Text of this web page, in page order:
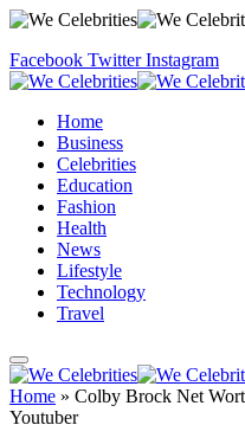
Facebook Twitter Instagram
Home
Business
Celebrities
Education
Fashion
Health
News
Lifestyle
Technology
Travel
Home » Colby Brock Net
Youtuber